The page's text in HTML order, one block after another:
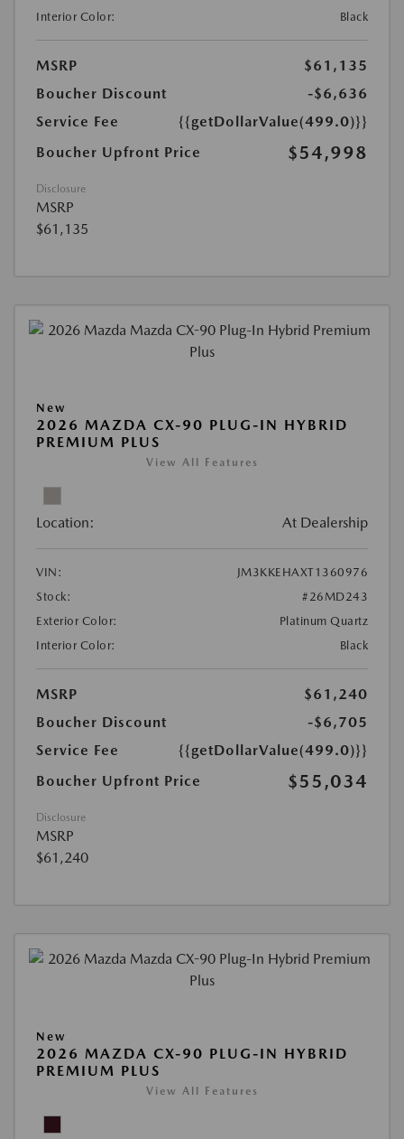
Interior Color:
Black
MSRP
$61,135
Boucher Discount
-$6,636
Service Fee
{{getDollarValue(499.0)}}
Boucher Upfront Price
$54,998
Disclosure
MSRP
$61,135
New
2026 MAZDA CX-90 PLUG-IN HYBRID
PREMIUM PLUS
View All Features
Location: At Dealership
VIN:
JM3KKEHAXT1360976
Stock:
#26MD243
Exterior Color:
Platinum Quartz
Interior Color:
Black
MSRP
$61,240
Boucher Discount
-$6,705
Service Fee
{{getDollarValue(499.0)}}
Boucher Upfront Price
$55,034
Disclosure
MSRP
$61,240
New
2026 MAZDA CX-90 PLUG-IN HYBRID
PREMIUM PLUS
View All Features